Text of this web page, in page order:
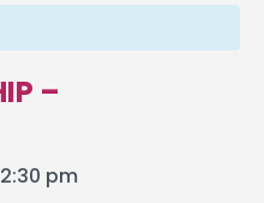
–
2:30 pm